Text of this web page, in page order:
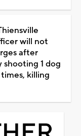
will not
after
shooting 1 dog
killing